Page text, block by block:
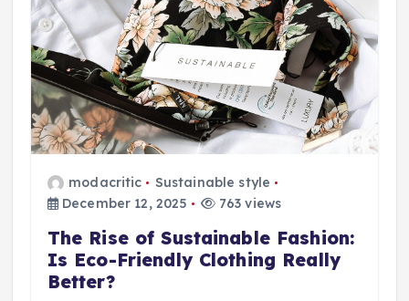
modacritic
Sustainable style
December 12, 2025
763 views
The Rise of Sustainable Fashion:
Is Eco-Friendly Clothing Really
Better?